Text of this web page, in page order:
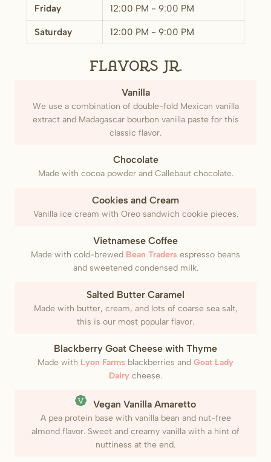
Friday 12:00 PM - 9:00 PM
Saturday 12:00 PM - 9:00 PM
Flavors Jr.
Vanilla
We use a combination of double-fold Mexican vanilla
extract and Madagascar bourbon vanilla paste for this
classic flavor.
Chocolate
Made with cocoa powder and Callebaut chocolate.
Cookies and Cream
Vanilla ice cream with Oreo sandwich cookie pieces.
Vietnamese Coffee
Made with cold-brewed Bean Traders espresso beans
and sweetened condensed milk.
Salted Butter Caramel
Made with butter, cream, and lots of coarse sea salt,
this is our most popular flavor.
Blackberry Goat Cheese with Thyme
Made with Lyon Farms blackberries and Goat Lady
Dairy cheese.
(Vegan)
Vegan Vanilla Amaretto
A pea protein base with vanilla bean and nut-free
almond flavor. Sweet and creamy vanilla with a hint of
nuttiness at the end.